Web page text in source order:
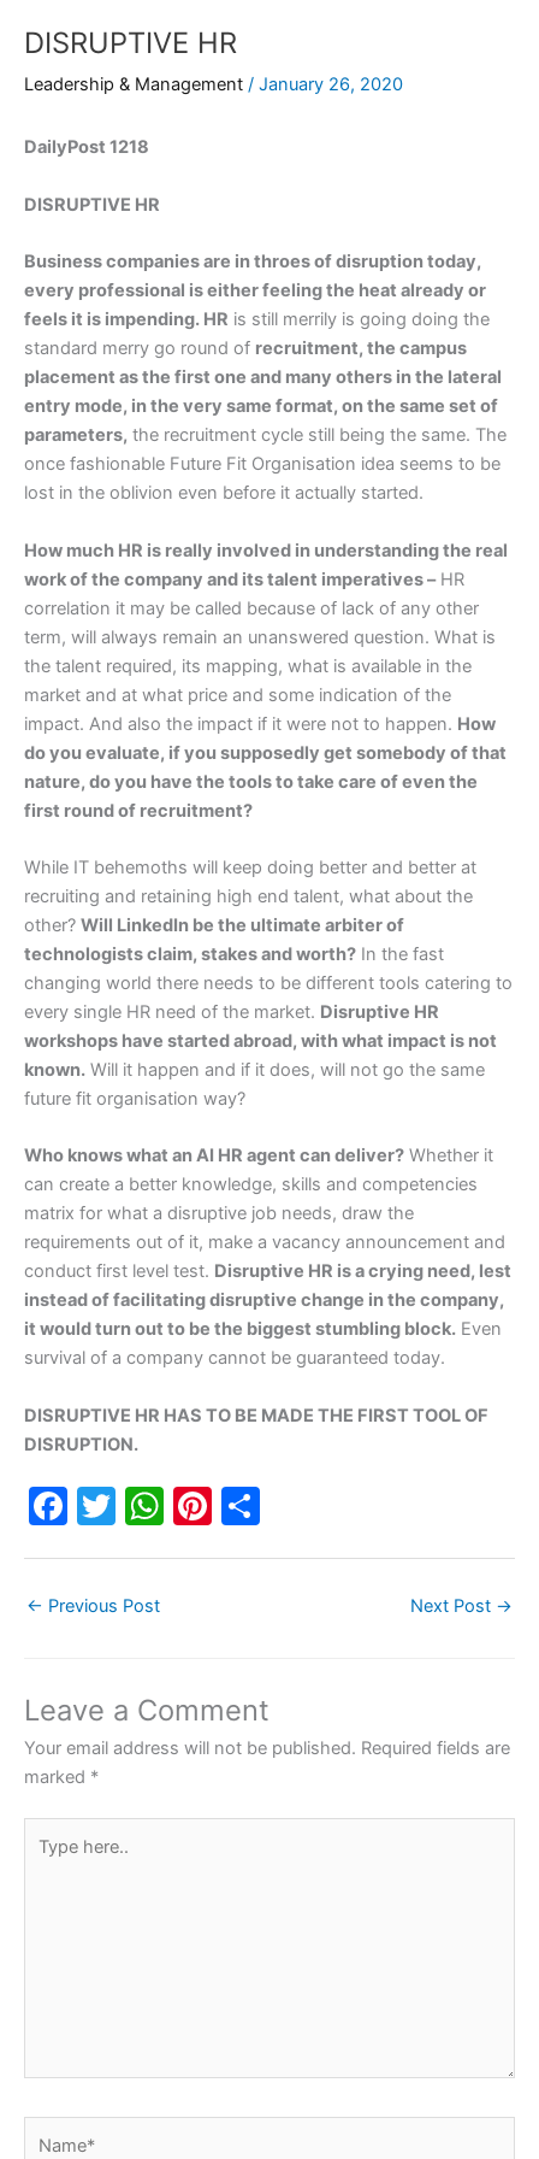
DISRUPTIVE HR
Leadership & Management / January 26, 2020
DailyPost 1218
DISRUPTIVE HR
Business companies are in throes of disruption today,
every professional is either feeling the heat already or
feels it is impending. HR is still merrily is going doing the
standard merry go round of recruitment, the campus
placement as the first one and many others in the lateral
entry mode, in the very same format, on the same set of
parameters, the recruitment cycle still being the same. The
once fashionable Future Fit Organisation idea seems to be
lost in the oblivion even before it actually started.
How much HR is really involved in understanding the real
work of the company and its talent imperatives –HR
correlation it may be called because of lack of any other
term, will always remain an unanswered question. What is
the talent required, its mapping, what is available in the
market and at what price and some indication of the
impact. And also the impact if it were not to happen. How
do you evaluate, if you supposedly get somebody of that
nature, do you have the tools to take care of even the
first round of recruitment?
While IT behemoths will keep doing better and better at
recruiting and retaining high end talent, what about the
other? Will LinkedIn be the ultimate arbiter of
technologists claim, stakes and worth? In the fast
changing world there needs to be different tools catering to
every single HR need of the market. Disruptive HR
workshops have started abroad, with what impact is not
known. Will it happen and if it does, will not go the same
future fit organisation way?
Who knows what an AI HR agent can deliver? Whether it
can create a better knowledge, skills and competencies
matrix for what a disruptive job needs, draw the
requirements out of it, make a vacancy announcement and
conduct first level test. Disruptive HR is a crying need, lest
instead of facilitating disruptive change in the company,
it would turn out to be the biggest stumbling block. Even
survival of a company cannot be guaranteed today.
DISRUPTIVE HR HAS TO BE MADE THE FIRST TOOL OF
DISRUPTION.
F
e
o
o
k
T
er
W
p
p
Pi
← Previous Post Next Post →
Leave a Comment
Your email address will not be published. Required fields are
marked *
here..